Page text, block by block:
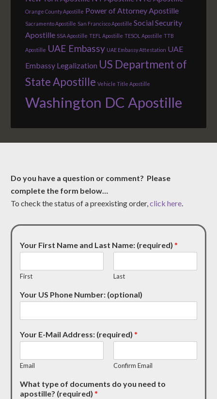
Orange County Apostille Power of Attorney Apostille
Sacramento Apostille San Francisco Apostille Social Security
Apostille SSA Apostille TEFL Apostille TESOL Apostille TTB
Apostille UAE Embassy UAE Embassy Attestation UAE
Embassy Legalization US Department of
State Apostille Vehicle Title Apostille
Washington DC Apostille
Do you have a question or comment? Please
complete the form below…
To check the status of a preexisting order,click here.
Your First Name and Last Name: (required)*
First Last
Your US Phone Number: (optional)
Your E-Mail Address: (required)*
Email Confirm Email
What type of documents do you need to
apostille? (required)*